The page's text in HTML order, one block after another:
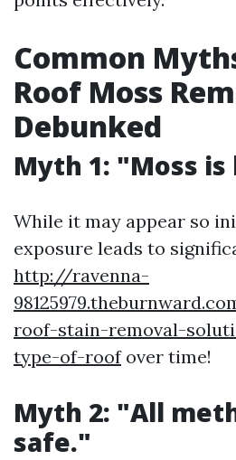
Common
Roof Moss
Debunked
Myth 1: "Moss
While it may appear so
exposure leads to
http://ravenna-
roof-stain-removal-
type-of-roofover time!
Myth 2: "All
safe."